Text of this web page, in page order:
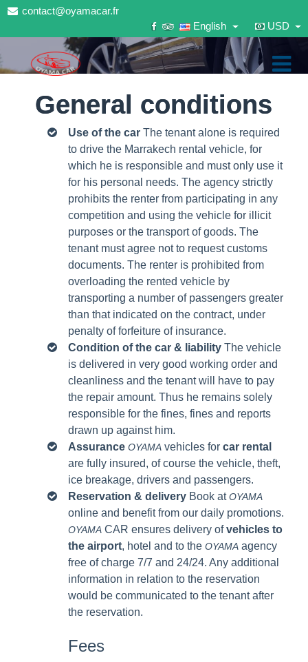
contact@oyamacar.fr
English
USD
General conditions
Use of the car The tenant alone is required
to drive the Marrakech rental vehicle, for
which he is responsible and must only use it
for his personal needs. The agency strictly
prohibits the renter from participating in any
competition and using the vehicle for illicit
purposes or the transport of goods. The
tenant must agree not to request customs
documents. The renter is prohibited from
overloading the rented vehicle by
transporting a number of passengers greater
than that indicated on the contract, under
penalty of forfeiture of insurance.
Condition of the car & liability The vehicle
is delivered in very good working order and
cleanliness and the tenant will have to pay
the repair amount. Thus he remains solely
responsible for the fines, fines and reports
drawn up against him.
Assurance OYAMA vehicles for car rental
are fully insured, of course the vehicle, theft,
ice breakage, drivers and passengers.
Reservation & delivery Book atOYAMA
online and benefit from our daily promotions.
OYAMA CAR ensures delivery ofvehicles to
the airport, hotel and to the OYAMA agency
free of charge 7/7 and 24/24. Any additional
information in relation to the reservation
would be communicated to the tenant after
the reservation.
Fees